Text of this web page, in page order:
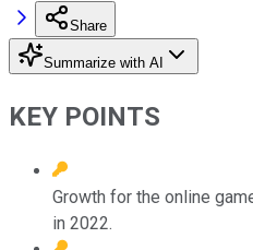
Share
Summarize with AI
KEY POINTS
Growth for the online
in 2022.